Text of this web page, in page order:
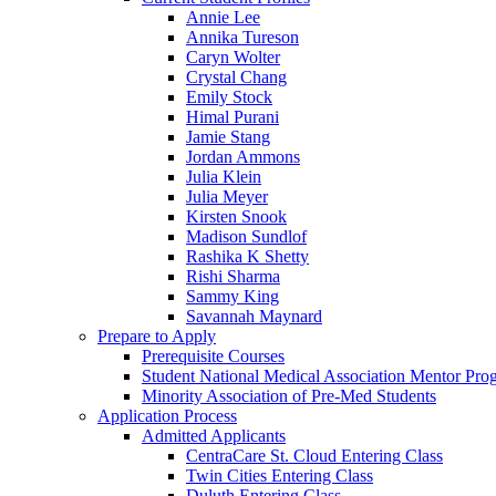
Annie Lee
Annika Tureson
Caryn Wolter
Crystal Chang
Emily Stock
Himal Purani
Jamie Stang
Jordan Ammons
Julia Klein
Julia Meyer
Kirsten Snook
Madison Sundlof
Rashika K Shetty
Rishi Sharma
Sammy King
Savannah Maynard
Prepare to Apply
Prerequisite Courses
Student National Medical Association Mentor
Minority Association of Pre-Med Students
Application Process
Admitted Applicants
CentraCare St. Cloud Entering Class
Twin Cities Entering Class